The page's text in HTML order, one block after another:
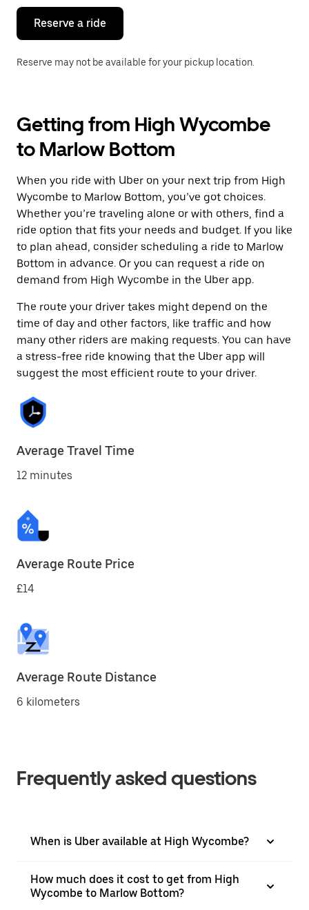
close
calendar.
Reserve a ride
Reserve may not be available for your pickup location.
Getting from High Wycombe
to Marlow Bottom
When you ride with Uber on your next trip from High
Wycombe to Marlow Bottom, you’ve got choices.
Whether you’re traveling alone or with others, find a
ride option that fits your needs and budget. If you like
to plan ahead, consider scheduling a ride to Marlow
Bottom in advance. Or you can request a ride on
demand from High Wycombe in the Uber app.
The route your driver takes might depend on the
time of day and other factors, like traffic and how
many other riders are making requests. You can have
a stress-free ride knowing that the Uber app will
suggest the most efficient route to your driver.
Average Travel Time
12 minutes
Average Route Price
£14
Average Route Distance
6 kilometers
Frequently asked questions
When is Uber available at High Wycombe?
How much does it cost to get from High
Wycombe to Marlow Bottom?